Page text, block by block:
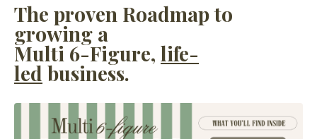
The proven Roadmap to
growing a
Multi 6-Figure, life-
led business.